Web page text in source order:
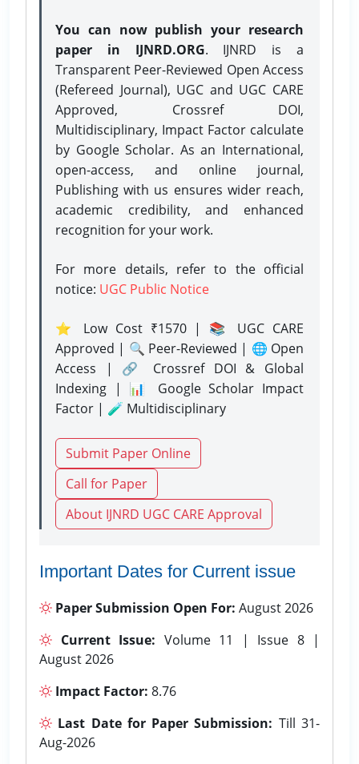
You can now publish your research
paper in IJNRD.ORG. IJNRD is a
Transparent Peer-Reviewed Open Access
(Refereed Journal), UGC and UGC CARE
Approved, Crossref DOI,
Multidisciplinary, Impact Factor calculate
by Google Scholar. As an International,
open-access, and online journal,
Publishing with us ensures wider reach,
academic credibility, and enhanced
recognition for your work.
For more details, refer to the official
notice: UGC Public Notice
⭐ Low Cost ₹1570 | 📚 UGC CARE
Approved | 🔍 Peer-Reviewed | 🌐 Open
Access | 🔗 Crossref DOI & Global
Indexing | 📊 Google Scholar Impact
Factor | 🧪 Multidisciplinary
Submit Paper Online
Call for Paper
About IJNRD UGC CARE Approval
Important Dates for Current issue
Paper Submission Open For: August 2026
Current Issue: Volume 11 | Issue 8 |
August 2026
Impact Factor: 8.76
Last Date for Paper Submission: Till 31-
Aug-2026